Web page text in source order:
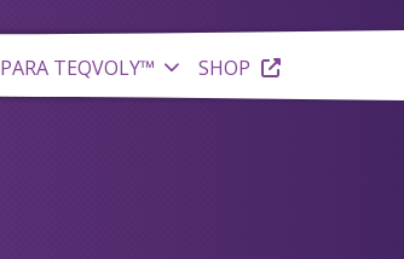
PARA TEQVOLY™ SHOP